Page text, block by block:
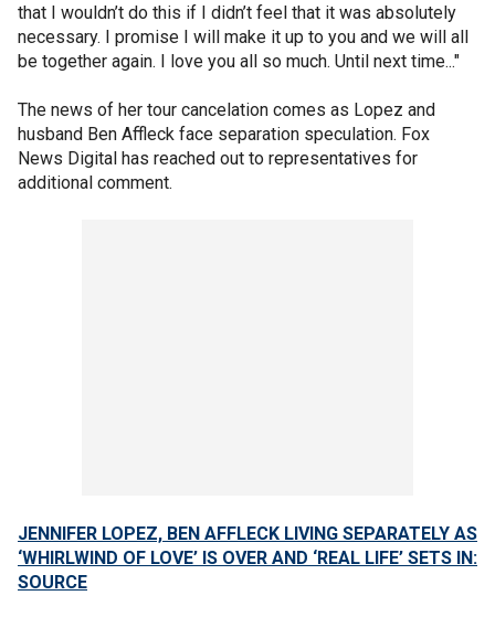
that I wouldn’t do this if I didn’t feel that it was absolutely
necessary. I promise I will make it up to you and we will all
be together again. I love you all so much. Until next time..."
The news of her tour cancelation comes as Lopez and
husband Ben Affleck face separation speculation. Fox
News Digital has reached out to representatives for
additional comment.
JENNIFER LOPEZ, BEN AFFLECK LIVING SEPARATELY AS
‘WHIRLWIND OF LOVE’ IS OVER AND ‘REAL LIFE’ SETS IN:
SOURCE